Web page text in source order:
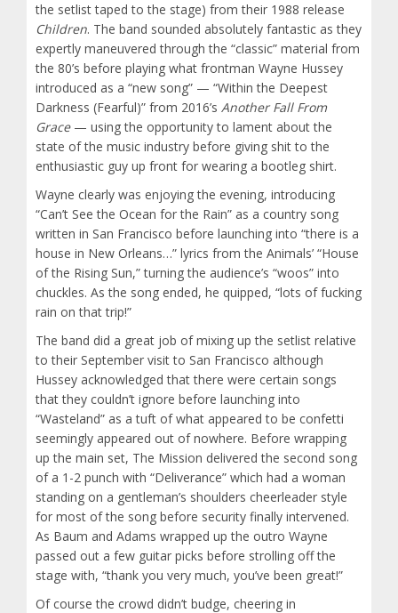
the setlist taped to the stage) from their 1988 release
Children. The band sounded absolutely fantastic as they
expertly maneuvered through the “classic” material from
the 80’s before playing what frontman Wayne Hussey
introduced as a “new song” — “Within the Deepest
Darkness (Fearful)” from 2016’s Another Fall From
Grace— using the opportunity to lament about the
state of the music industry before giving shit to the
enthusiastic guy up front for wearing a bootleg shirt.
Wayne clearly was enjoying the evening, introducing
“Can’t See the Ocean for the Rain” as a country song
written in San Francisco before launching into “there is a
house in New Orleans…” lyrics from the Animals’ “House
of the Rising Sun,” turning the audience’s “woos” into
chuckles. As the song ended, he quipped, “lots of fucking
rain on that trip!”
The band did a great job of mixing up the setlist relative
to their September visit to San Francisco although
Hussey acknowledged that there were certain songs
that they couldn’t ignore before launching into
“Wasteland” as a tuft of what appeared to be confetti
seemingly appeared out of nowhere. Before wrapping
up the main set, The Mission delivered the second song
of a 1-2 punch with “Deliverance” which had a woman
standing on a gentleman’s shoulders cheerleader style
for most of the song before security finally intervened.
As Baum and Adams wrapped up the outro Wayne
passed out a few guitar picks before strolling off the
stage with, “thank you very much, you’ve been great!”
Of course the crowd didn’t budge, cheering in